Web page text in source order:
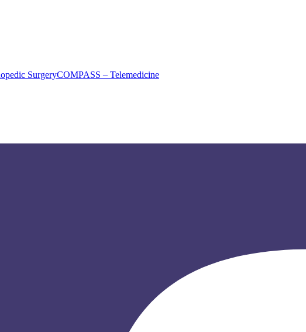
SurgeryCOMPASS – Telemedicine